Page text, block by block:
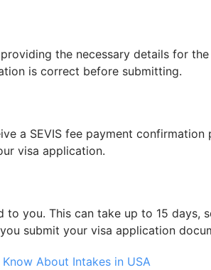
the necessary details for the
is correct before submitting.
a SEVIS fee payment
visa application.
you. This can take up to 15 days,
submit your visa application
About Intakes in USA